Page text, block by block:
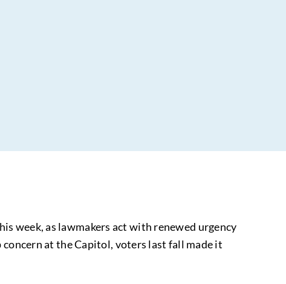
week, as lawmakers act with renewed urgency
at the Capitol, voters last fall made it